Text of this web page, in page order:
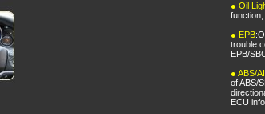
● Oil
function,
● EPB
trouble
EPB/
● ABS/
of ABS/
ECU